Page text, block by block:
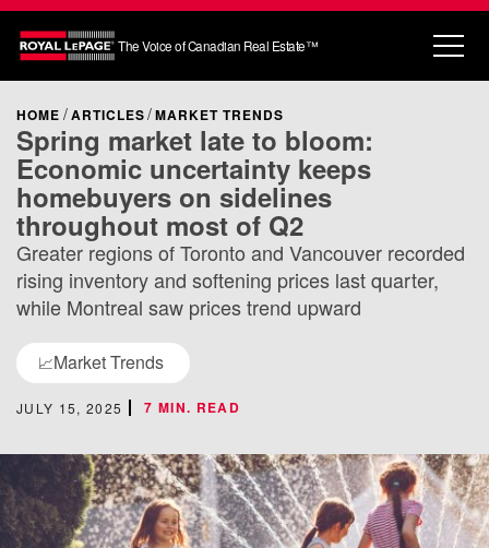
The Voice of Canadian Real Estate™
HOME ARTICLES MARKET TRENDS
Spring market late to bloom:
Economic uncertainty keeps
homebuyers on sidelines
throughout most of Q2
Greater regions of Toronto and Vancouver recorded
rising inventory and softening prices last quarter,
while Montreal saw prices trend upward
📈Market Trends
JULY 15, 2025 7 MIN. READ